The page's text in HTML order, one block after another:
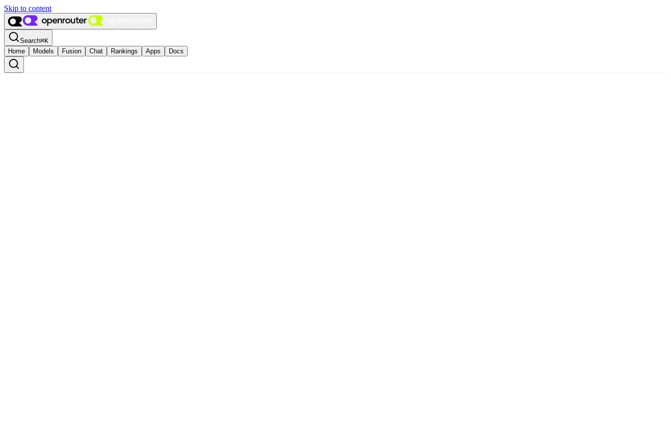
Skip to content
Search⌘K
Home
Models Fusion Chat Rankings Apps Docs